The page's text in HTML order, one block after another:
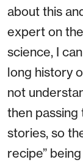
about this
expert on
science, I
long history
not
then
stories, so
recipe”